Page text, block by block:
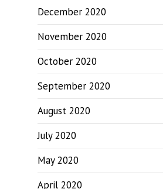
December 2020
November 2020
October 2020
September 2020
August 2020
July 2020
May 2020
April 2020